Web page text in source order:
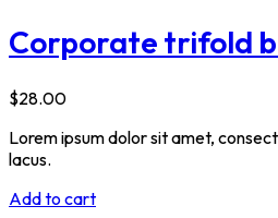
Corporate trifold
$28.00
Lorem ipsum dolor sit amet,
lacus.
Add to cart